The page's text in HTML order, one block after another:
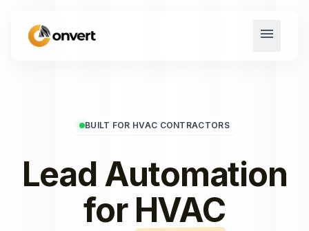
menu
BUILT FOR HVAC CONTRACTORS
Lead Automation
for HVAC